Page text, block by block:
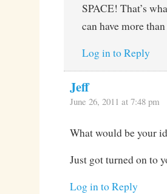
SPACE! That’s
can have more
Log in to Reply
Jeff
June 26, 2011 at 7:48 pm
What would be your
Just got turned on to
Log in to Reply